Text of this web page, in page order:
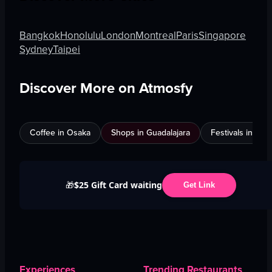
BangkokHonoluluLondonMontrealParisSingapore
SydneyTaipei
Discover More on Atmosfy
Coffee in Osaka Shops in Guadalajara Festivals in
🎁$25 Gift Card waiting Get Link